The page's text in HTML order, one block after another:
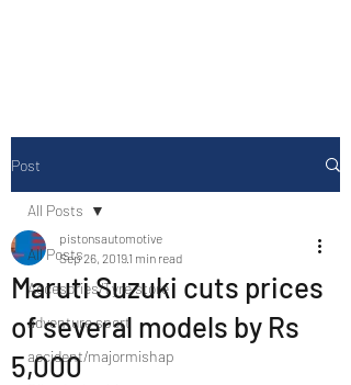
Post
All Posts
Accesories/Tyre store
adventure sport
accident/majormishap
All Posts
Maruti Suzuki cuts prices
of several models by Rs
5,000
pistonsautomotive
Sep 26, 20191 min read